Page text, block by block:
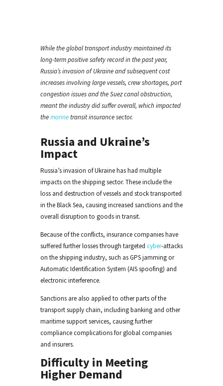
While the global transport industry maintained its
long-term positive safety record in the past year,
Russia’s invasion of Ukraine and subsequent cost
increases involving large vessels, crew shortages, port
congestion issues and the Suez canal obstruction,
meant the industry did suffer overall, which impacted
themarinetransit insurance sector.
Russia and Ukraine’s
Impact
Russia’s invasion of Ukraine has had multiple
impacts on the shipping sector. These include the
loss and destruction of vessels and stock transported
in the Black Sea, causing increased sanctions and the
overall disruption to goods in transit.
Because of the conflicts, insurance companies have
suffered further losses through targeted cyber-attacks
on the shipping industry, such as GPS jamming or
Automatic Identification System (AIS spoofing) and
electronic interference.
Sanctions are also applied to other parts of the
transport supply chain, including banking and other
maritime support services, causing further
compliance complications for global companies
and insurers.
Difficulty in Meeting
Higher Demand